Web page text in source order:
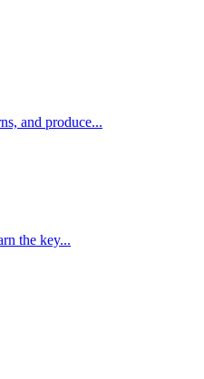
and produce...
the key...